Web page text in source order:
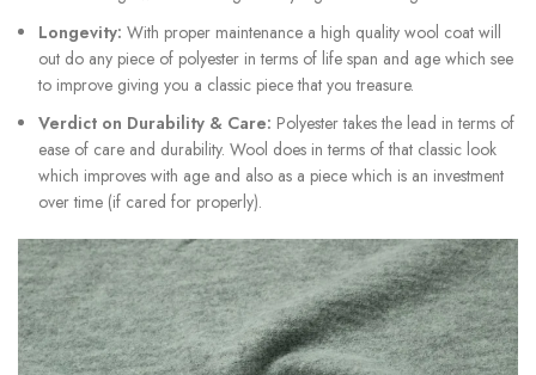
Longevity: With proper maintenance a high quality wool coat will
out do any piece of polyester in terms of life span and age which see
to improve giving you a classic piece that you treasure.
Verdict on Durability & Care: Polyester takes the lead in terms of
ease of care and durability. Wool does in terms of that classic look
which improves with age and also as a piece which is an investment
over time (if cared for properly).